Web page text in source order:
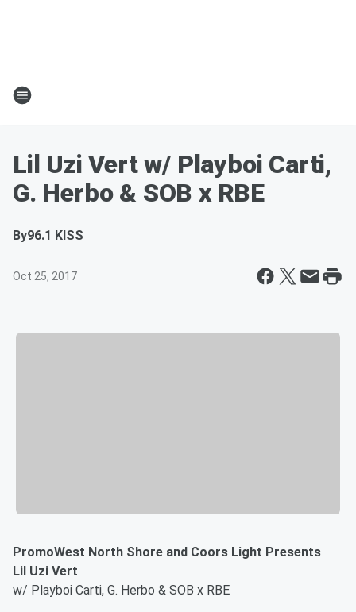
Lil Uzi Vert w/ Playboi Carti,
G. Herbo & SOB x RBE
By96.1 KISS
Oct 25, 2017
PromoWest North Shore and Coors Light Presents
Lil Uzi Vert
w/ Playboi Carti, G. Herbo & SOB x RBE